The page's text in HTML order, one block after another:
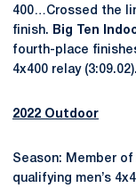
400…Crossed the
finish.
Big Ten
fourth-place
4x400 relay (3:09.02).
2022 Outdoor
Season: Member of
qualifying men’s